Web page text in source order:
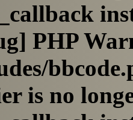
PHP
is no